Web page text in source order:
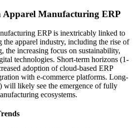
Apparel Manufacturing ERP
ERP is inextricably linked to
the apparel industry, including the rise of
the increasing focus on sustainability,
technologies. Short-term horizons (1-
adoption of cloud-based ERP
with e-commerce platforms. Long-
will likely see the emergence of fully
ecosystems.